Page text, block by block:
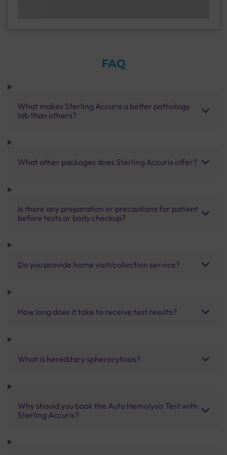
FAQ
What makes Sterling Accuris a better pathology
lab than others?
What other packages does Sterling Accuris offer?
Is there any preparation or precautions for patient
before tests or body checkup?
Do you provide home visit/collection service?
How long does it take to receive test results?
What is hereditary spherocytosis?
Why should you book the Auto Hemolysis Test with
Sterling Accuris?